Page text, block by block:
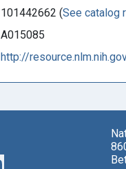
101442662 (See catalog
A015085
http://